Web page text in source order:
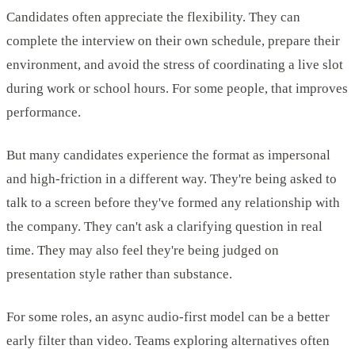
Candidates often appreciate the flexibility. They can
complete the interview on their own schedule, prepare their
environment, and avoid the stress of coordinating a live slot
during work or school hours. For some people, that improves
performance.
But many candidates experience the format as impersonal
and high-friction in a different way. They're being asked to
talk to a screen before they've formed any relationship with
the company. They can't ask a clarifying question in real
time. They may also feel they're being judged on
presentation style rather than substance.
For some roles, an async audio-first model can be a better
early filter than video. Teams exploring alternatives often